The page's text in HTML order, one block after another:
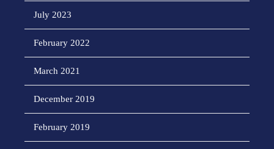
July 2023
February 2022
March 2021
December 2019
February 2019